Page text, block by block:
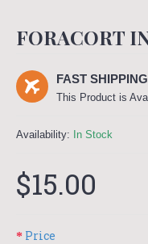
FORACORT
FAST SHIPPING
This Product is
Availability: In Stock
$15.00
Price